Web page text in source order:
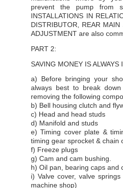
prevent the pump from
INSTALLATIONS IN
DISTRIBUTOR, REAR MAIN
ADJUSTMENT are also
PART 2:
SAVING MONEY IS ALWAYS
a) Before bringing your
always best to break
removing the following
b) Bell housing clutch and
c) Head and head studs
d) Manifold and studs
e) Timing cover plate &
timing gear sprocket & chain
f) Freeze plugs
g) Cam and cam bushing.
h) Oil pan, bearing caps and
i) Valve cover, valve
machine shop)